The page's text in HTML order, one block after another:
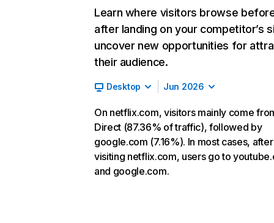
Learn where visitors browse
after landing on your competitor’s
uncover new opportunities for
their audience.
Desktop Jun 2026
On netflix.com, visitors mainly come
Direct (87.36% of traffic), followed by
google.com (7.16%). In most cases, after
visiting netflix.com, users go to
and google.com.